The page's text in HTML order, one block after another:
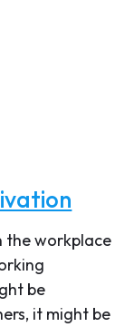
the workplace
be
it might be